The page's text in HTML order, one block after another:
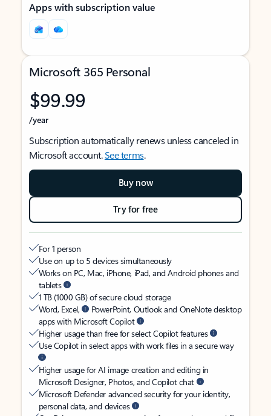
Apps with subscription value
Microsoft 365 Personal
$99.99
/year
Subscription automatically renews unless canceled in
Microsoft account.See terms.
Buy now
Try for free
For 1 person
Use on up to 5 devices simultaneously
Works on PC, Mac, iPhone, iPad, and Android phones and
tablets
1 TB (1000 GB) of secure cloud storage
Word, Excel,
PowerPoint, Outlook and OneNote desktop
apps with Microsoft Copilot
Higher usage than free for select Copilot features
Use Copilot in select apps with work files in a secure way
Higher usage for AI image creation and editing in
Microsoft Designer, Photos, and Copilot chat
Microsoft Defender advanced security for your identity,
personal data, and devices